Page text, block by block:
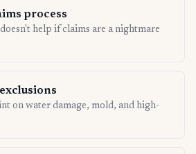
process
help if claims are a nightmare
on water damage, mold, and high-